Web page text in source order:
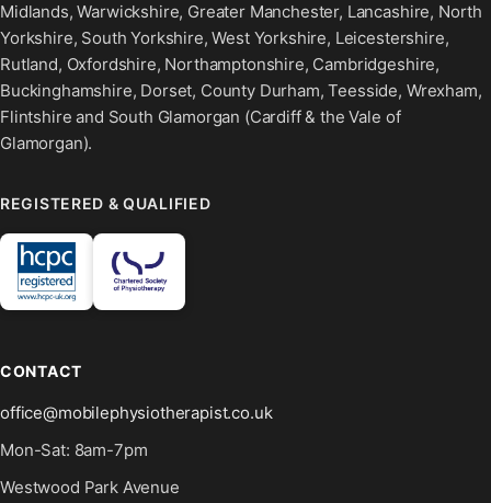
Midlands, Warwickshire, Greater Manchester, Lancashire, North
Yorkshire, South Yorkshire, West Yorkshire, Leicestershire,
Rutland, Oxfordshire, Northamptonshire, Cambridgeshire,
Buckinghamshire, Dorset, County Durham, Teesside, Wrexham,
Flintshire and South Glamorgan (Cardiff & the Vale of
Glamorgan).
REGISTERED & QUALIFIED
CONTACT
office@mobilephysiotherapist.co.uk
Mon-Sat: 8am-7pm
Westwood Park Avenue